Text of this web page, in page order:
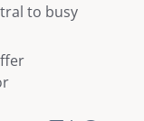
to busy